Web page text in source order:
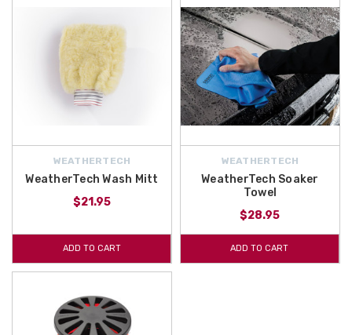
WEATHERTECH
WeatherTech Wash Mitt
$21.95
ADD TO CART
WEATHERTECH
WeatherTech Soaker
Towel
$28.95
ADD TO CART